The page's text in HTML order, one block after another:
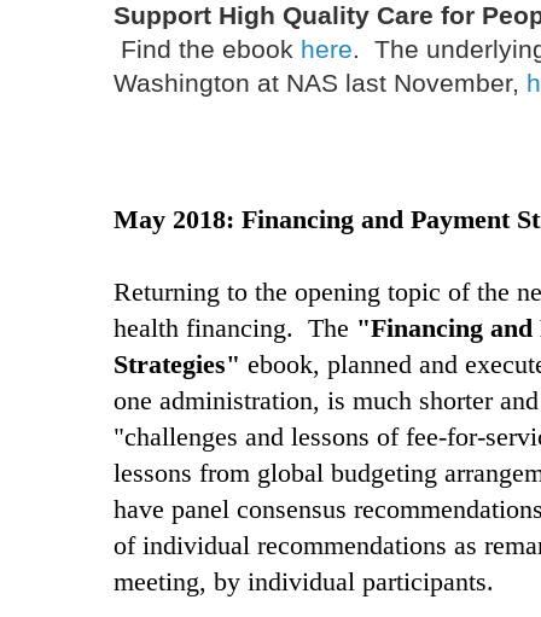
Support High Quality Care for
Find the ebook here. The
Washington at NAS last November,
May 2018: Financing and Payment
Returning to the opening topic of the
health financing. The "Financing and
Strategies" ebook, planned and
one administration, is much shorter
"challenges and lessons of fee-for-
lessons from global budgeting
have panel consensus
of individual recommendations as
meeting, by individual participants.